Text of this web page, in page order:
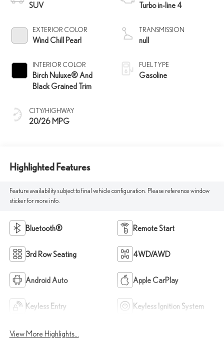
SUV
EXTERIOR COLOR
Wind Chill Pearl
INTERIOR COLOR
Birch Nuluxe® And
Black Grained Trim
CITY/HIGHWAY
20/26 MPG
Turbo in-line 4
TRANSMISSION
null
FUEL TYPE
Gasoline
Highlighted Features
Feature availability subject to final vehicle configuration. Please reference window
sticker for more info.
Bluetooth® Remote Start
3rd Row Seating 4WD/AWD
Android Auto Apple CarPlay
Keyless Entry Keyless Ignition System
View More Highlights...